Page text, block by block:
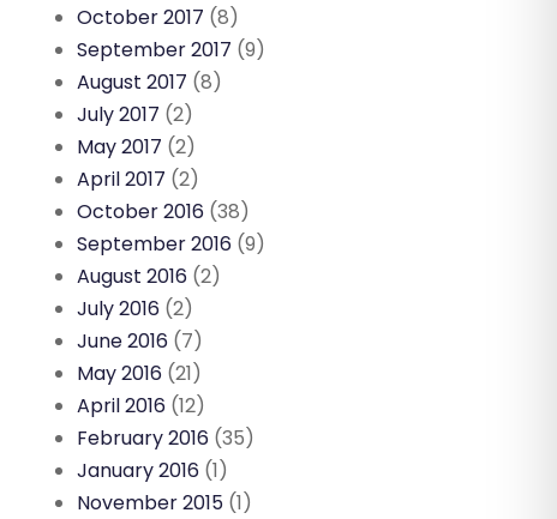
October 2017 (8)
September 2017 (9)
August 2017 (8)
July 2017 (2)
May 2017 (2)
April 2017 (2)
October 2016 (38)
September 2016 (9)
August 2016 (2)
July 2016 (2)
June 2016 (7)
May 2016 (21)
April 2016 (12)
February 2016 (35)
January 2016 (1)
November 2015 (1)